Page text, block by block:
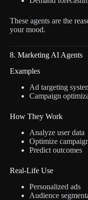
These agents are the
your mood.
8. Marketing AI Agents
Examples
Ad targeting
Campaign
How They Work
Analyze user data
Optimize
Predict outcomes
Real-Life Use
Personalized ads
Audience